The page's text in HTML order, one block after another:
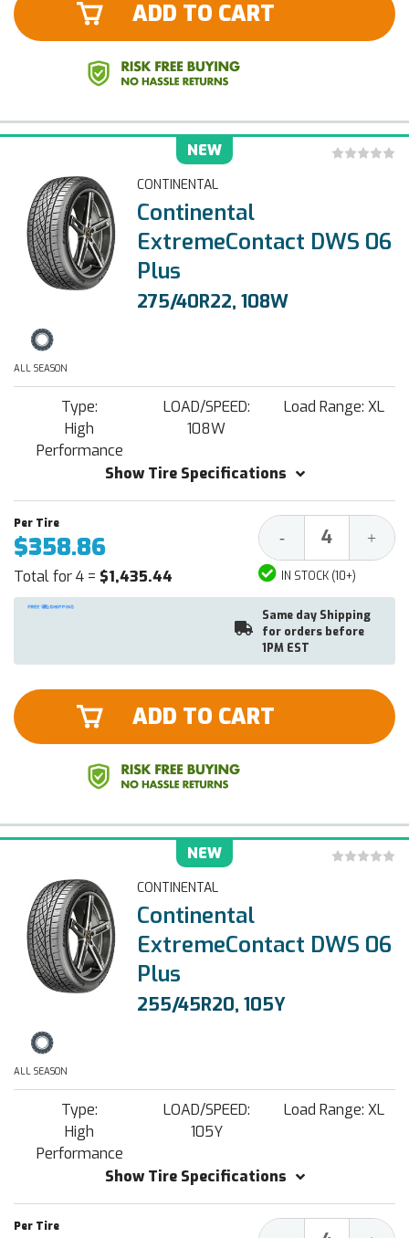
ADD TO CART
NEW
CONTINENTAL
Continental
ExtremeContact DWS 06
Plus
275/40R22, 108W
ALL SEASON
Type:
High
Performance
LOAD/SPEED:
108W
Load Range: XL
Show Tire Specifications
$358.86
Total for 4 = $1,435.44
Decrease
Quantity:
- +
IN STOCK (10+)
Same day Shipping
for orders before
1PM EST
ADD TO CART
NEW
CONTINENTAL
Continental
ExtremeContact DWS 06
Plus
255/45R20, 105Y
ALL SEASON
Type:
High
Performance
LOAD/SPEED:
105Y
Load Range: XL
Show Tire Specifications